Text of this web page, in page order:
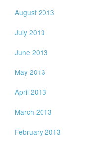
August 2013
July 2013
June 2013
May 2013
April 2013
March 2013
February 2013